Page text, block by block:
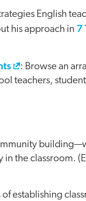
English
his approach in 7
: Browse an
teachers,
in the classroom.
of establishing